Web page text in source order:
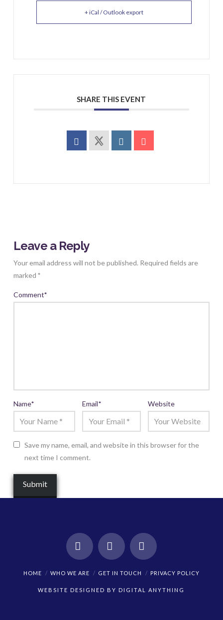
+ iCal / Outlook export
SHARE THIS EVENT
Leave a Reply
Your email address will not be published. Required fields are
marked *
Comment*
Name* Email* Website
Save my name, email, and website in this browser for the
next time I comment.
Facebook
X Instagram
HOME WHO WE ARE GET IN TOUCH PRIVACY POLICY
WEBSITE DESIGNED BY DIGITAL ANYTHING